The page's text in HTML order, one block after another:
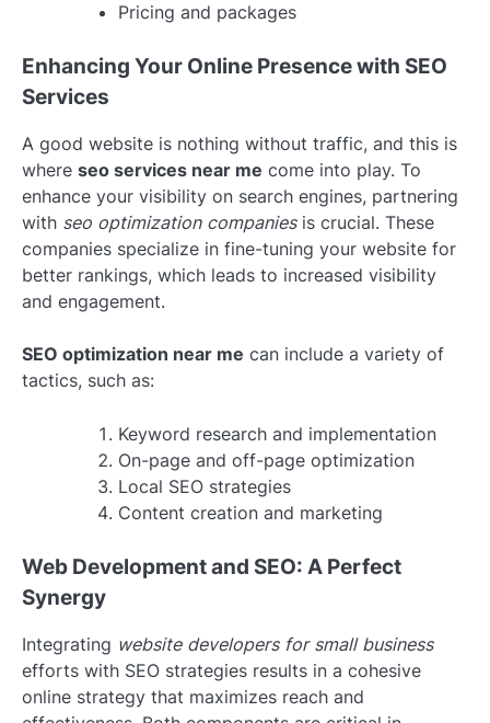
Pricing and packages
Enhancing Your Online Presence with SEO
Services
A good website is nothing without traffic, and this is
where seo services near me come into play. To
enhance your visibility on search engines, partnering
with seo optimization companiesis crucial. These
companies specialize in fine-tuning your website for
better rankings, which leads to increased visibility
and engagement.
SEO optimization near me can include a variety of
tactics, such as:
Keyword research and implementation
On-page and off-page optimization
Local SEO strategies
Content creation and marketing
Web Development and SEO: A Perfect
Synergy
Integrating website developers for small business
efforts with SEO strategies results in a cohesive
online strategy that maximizes reach and